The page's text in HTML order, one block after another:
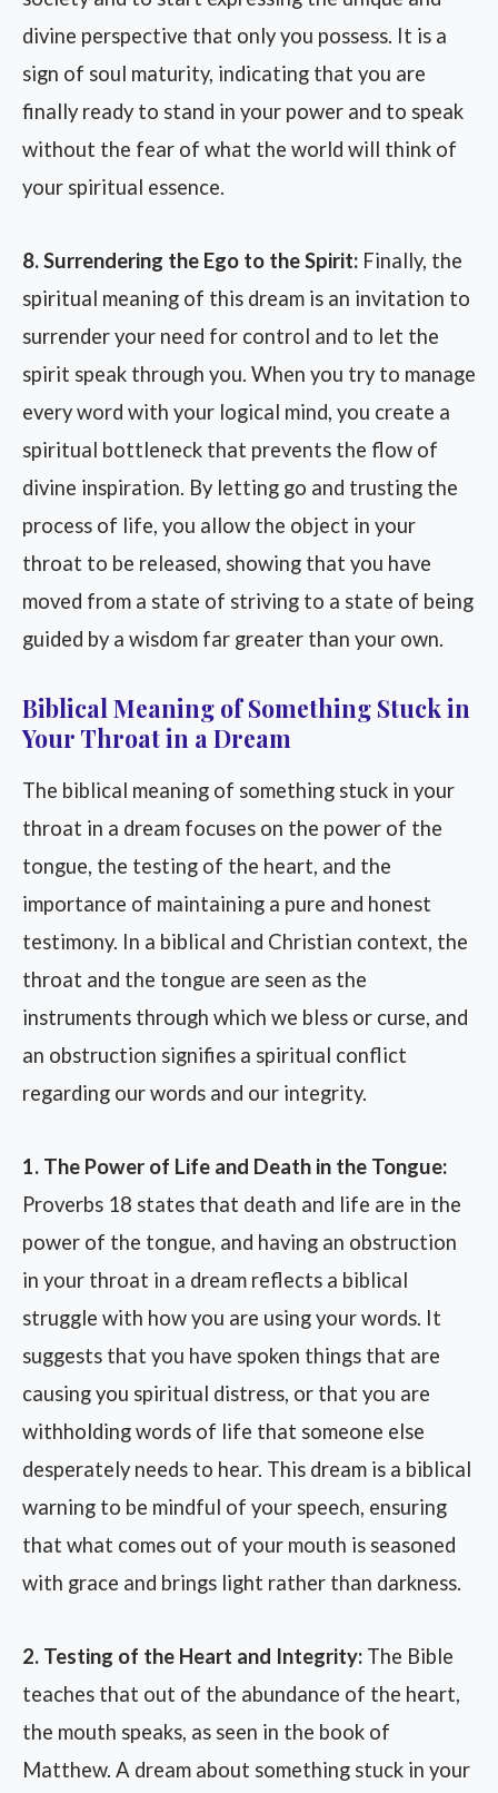
divine perspective that only you possess. It is a
sign of soul maturity, indicating that you are
finally ready to stand in your power and to speak
without the fear of what the world will think of
your spiritual essence.
8. Surrendering the Ego to the Spirit: Finally, the
spiritual meaning of this dream is an invitation to
surrender your need for control and to let the
spirit speak through you. When you try to manage
every word with your logical mind, you create a
spiritual bottleneck that prevents the flow of
divine inspiration. By letting go and trusting the
process of life, you allow the object in your
throat to be released, showing that you have
moved from a state of striving to a state of being
guided by a wisdom far greater than your own.
Biblical Meaning of Something Stuck in
Your Throat in a Dream
The biblical meaning of something stuck in your
throat in a dream focuses on the power of the
tongue, the testing of the heart, and the
importance of maintaining a pure and honest
testimony. In a biblical and Christian context, the
throat and the tongue are seen as the
instruments through which we bless or curse, and
an obstruction signifies a spiritual conflict
regarding our words and our integrity.
1. The Power of Life and Death in the Tongue:
Proverbs 18 states that death and life are in the
power of the tongue, and having an obstruction
in your throat in a dream reflects a biblical
struggle with how you are using your words. It
suggests that you have spoken things that are
causing you spiritual distress, or that you are
withholding words of life that someone else
desperately needs to hear. This dream is a biblical
warning to be mindful of your speech, ensuring
that what comes out of your mouth is seasoned
with grace and brings light rather than darkness.
2. Testing of the Heart and Integrity: The Bible
teaches that out of the abundance of the heart,
the mouth speaks, as seen in the book of
Matthew. A dream about something stuck in your